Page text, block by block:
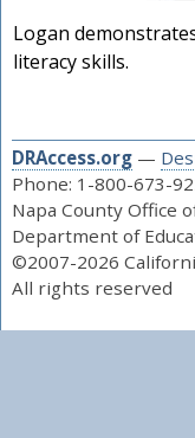
Logan
literacy skills.
DRAccess.org—
Phone: 1-800-673-
Napa County Office
Department of
©2007-2026
All rights reserved